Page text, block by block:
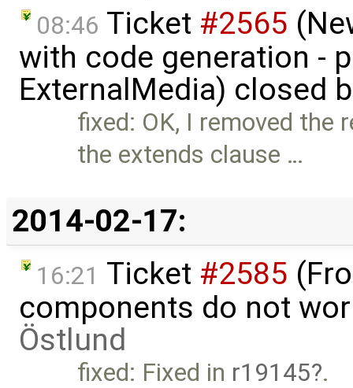
08:46 Ticket #2565
with code generation -
ExternalMedia) closed
fixed: OK, I removed the
the extends clause …
2014-02-17:
16:21 Ticket #2585
components do not
Östlund
fixed: Fixed in r19145 .